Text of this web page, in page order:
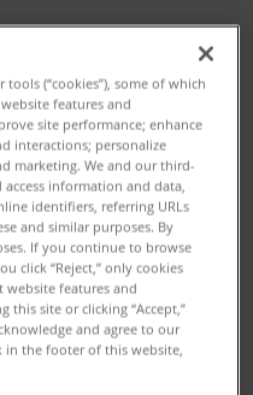
(“cookies”), some of which
features and
site performance; enhance
interactions; personalize
marketing. We and our third-
information and data,
identifiers, referring URLs
and similar purposes. By
If you continue to browse
click “Reject,” only cookies
website features and
site or clicking “Accept,”
and agree to our
in the footer of this website,